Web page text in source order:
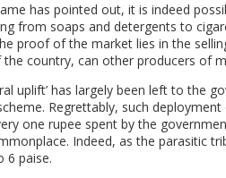
has pointed out, it is indeed
from soaps and detergents to
proof of the market lies in the
country, can other producers of
uplift’ has largely been left to the
Regrettably, such
one rupee spent by the
Indeed, as the parasitic
6 paise.